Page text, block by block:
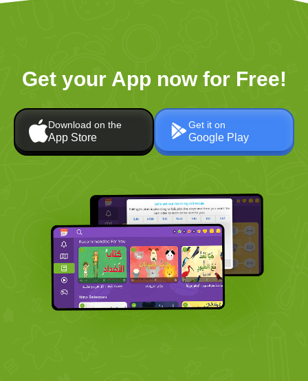
Get your App now for Free!
Download on the
App Store
Get it on
Google Play